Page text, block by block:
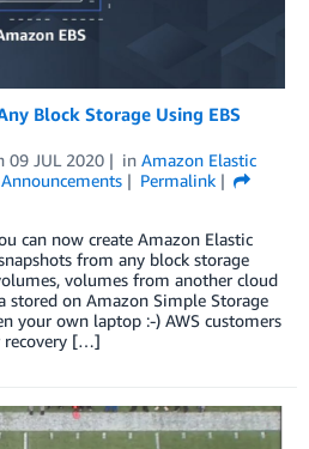
Block Storage Using EBS
09 JUL 2020 in Amazon Elastic
Announcements
Permalink
can now create Amazon Elastic
from any block storage
volumes from another cloud
stored on Amazon Simple Storage
your own laptop :-) AWS customers
recovery […]